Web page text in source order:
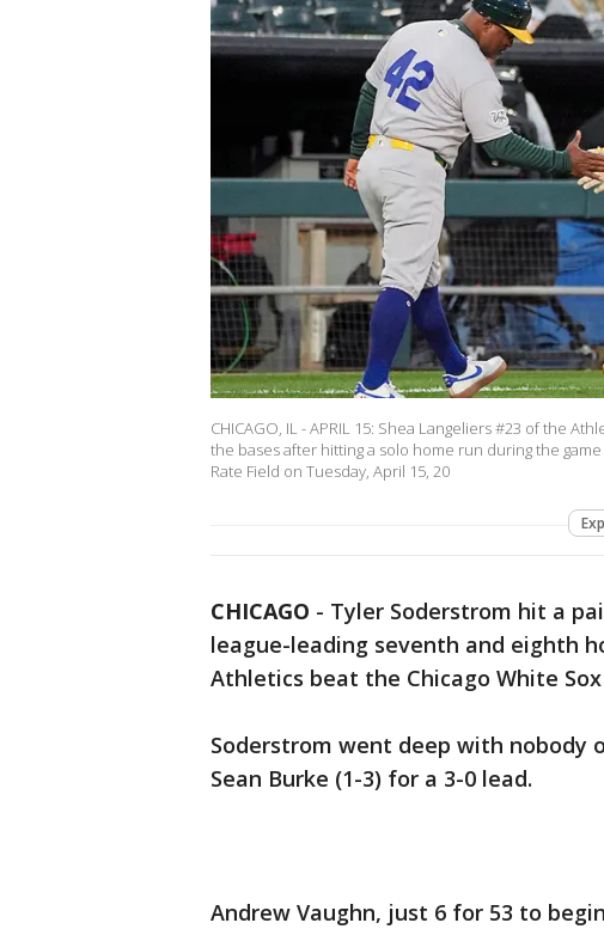
CHICAGO, IL - APRIL 15: Shea Langeliers #23 of the
the bases after hitting a solo home run during the
Rate Field on Tuesday, April 15, 20
CHICAGO - Tyler Soderstrom hit a
league-leading seventh and eighth
Athletics beat the Chicago White
Soderstrom went deep with
Sean Burke (1-3) for a 3-0 lead.
Andrew Vaughn, just 6 for 53 to